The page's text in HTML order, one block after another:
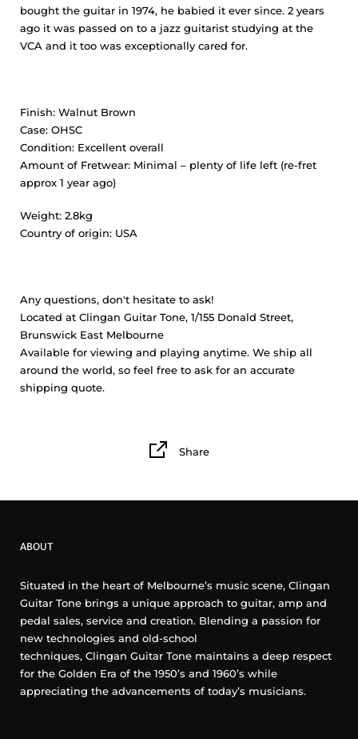
bought the guitar in 1974, he babied it ever since. 2 years
ago it was passed on to a jazz guitarist studying at the
VCA and it too was exceptionally cared for.
Finish: Walnut Brown
Case: OHSC
Condition: Excellent overall
Amount of Fretwear: Minimal – plenty of life left (re-fret
approx 1 year ago)
Weight: 2.8kg
Country of origin: USA
Any questions, don't hesitate to ask!
Located at Clingan Guitar Tone, 1/155 Donald Street,
Brunswick East Melbourne
Available for viewing and playing anytime. We ship all
around the world, so feel free to ask for an accurate
shipping quote.
Share
ABOUT
Situated in the heart of Melbourne’s music scene, Clingan
Guitar Tone brings a unique approach to guitar, amp and
pedal sales, service and creation. Blending a passion for
new technologies and old-school
techniques, Clingan Guitar Tone maintains a deep respect
for the Golden Era of the 1950’s and 1960’s while
appreciating the advancements of today’s musicians.